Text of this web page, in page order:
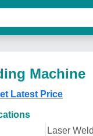
Machine
Latest Price
Laser